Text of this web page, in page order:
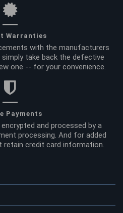
Warranties
with the manufacturers
take back the defective
one -- for your convenience.
Payments
and processed by a
processing. And for added
retain credit card information.